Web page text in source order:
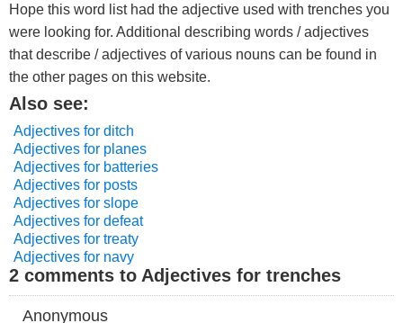
Hope this word list had the adjective used with trenches you
were looking for. Additional describing words / adjectives
that describe / adjectives of various nouns can be found in
the other pages on this website.
Also see:
Adjectives for ditch
Adjectives for planes
Adjectives for batteries
Adjectives for posts
Adjectives for slope
Adjectives for defeat
Adjectives for treaty
Adjectives for navy
2 comments to Adjectives for trenches
Anonymous